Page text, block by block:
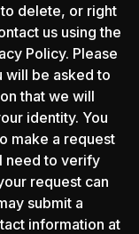
delete, or right
us using the
Policy. Please
will be asked to
that we will
identity. You
make a request
need to verify
request can
submit a
information at